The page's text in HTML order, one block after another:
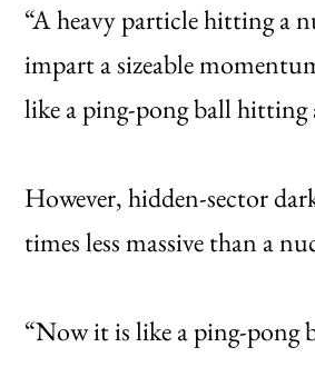
“A heavy particle hitting a
impart a sizeable
like a ping-pong ball
However, hidden-sector
times less massive than a
“Now it is like a ping-pong